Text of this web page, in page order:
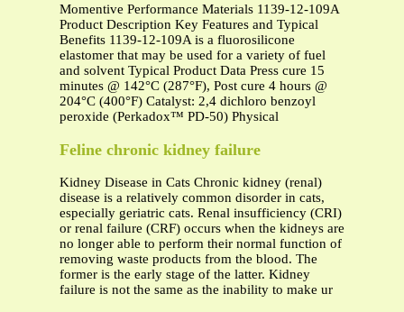
Momentive Performance Materials 1139-12-109A
Product Description Key Features and Typical
Benefits 1139-12-109A is a fluorosilicone
elastomer that may be used for a variety of fuel
and solvent Typical Product Data Press cure 15
minutes @ 142°C (287°F), Post cure 4 hours @
204°C (400°F) Catalyst: 2,4 dichloro benzoyl
peroxide (Perkadox™ PD-50) Physical
Feline chronic kidney failure
Kidney Disease in Cats Chronic kidney (renal)
disease is a relatively common disorder in cats,
especially geriatric cats. Renal insufficiency (CRI)
or renal failure (CRF) occurs when the kidneys are
no longer able to perform their normal function of
removing waste products from the blood. The
former is the early stage of the latter. Kidney
failure is not the same as the inability to make ur